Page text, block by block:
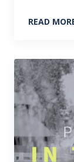
READ